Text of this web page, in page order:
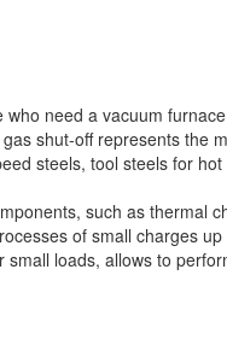
need a vacuum
shut-off represents the
steels, tool steels for
such as thermal
of small charges up
loads, allows to